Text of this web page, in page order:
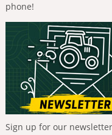
phone!
Sign up for our